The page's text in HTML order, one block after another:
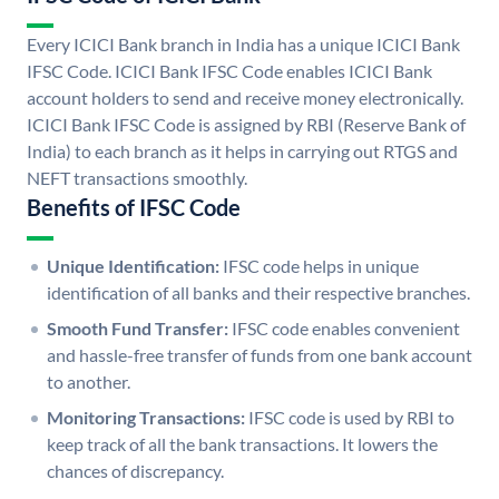
Every ICICI Bank branch in India has a unique ICICI Bank
IFSC Code. ICICI Bank IFSC Code enables ICICI Bank
account holders to send and receive money electronically.
ICICI Bank IFSC Code is assigned by RBI (Reserve Bank of
India) to each branch as it helps in carrying out RTGS and
NEFT transactions smoothly.
Benefits of IFSC Code
Unique Identification: IFSC code helps in unique
identification of all banks and their respective branches.
Smooth Fund Transfer: IFSC code enables convenient
and hassle-free transfer of funds from one bank account
to another.
Monitoring Transactions: IFSC code is used by RBI to
keep track of all the bank transactions. It lowers the
chances of discrepancy.